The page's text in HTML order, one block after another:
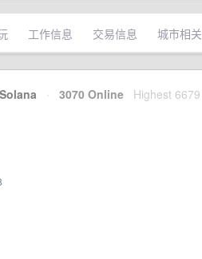
工作信息 交易信息 城市相关
Solana · 3070 Online Highest 6679